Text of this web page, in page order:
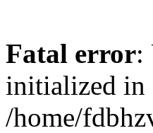
Fatal error:
initialized in
/home/